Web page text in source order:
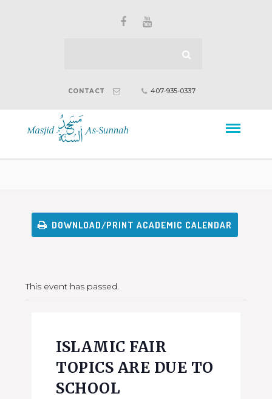
CONTACT 407-935-0337
DOWNLOAD/PRINT ACADEMIC CALENDAR
This event has passed.
ISLAMIC FAIR
TOPICS ARE DUE TO
SCHOOL